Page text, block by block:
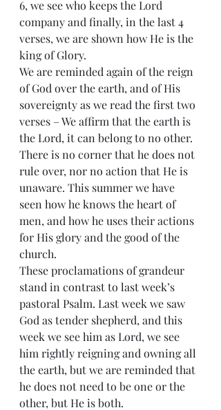
6, we see who keeps the Lord
company and finally, in the last 4
verses, we are shown how He is the
king of Glory.
We are reminded again of the reign
of God over the earth, and of His
sovereignty as we read the first two
verses – We affirm that the earth is
the Lord, it can belong to no other.
There is no corner that he does not
rule over, nor no action that He is
unaware. This summer we have
seen how he knows the heart of
men, and how he uses their actions
for His glory and the good of the
church.
These proclamations of grandeur
stand in contrast to last week’s
pastoral Psalm. Last week we saw
God as tender shepherd, and this
week we see him as Lord, we see
him rightly reigning and owning all
the earth, but we are reminded that
he does not need to be one or the
other, but He is both.